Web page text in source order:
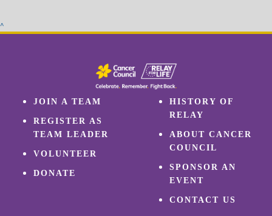
^
JOIN A TEAM
REGISTER AS
TEAM LEADER
VOLUNTEER
DONATE
HISTORY OF
RELAY
ABOUT CANCER
COUNCIL
SPONSOR AN
EVENT
CONTACT US